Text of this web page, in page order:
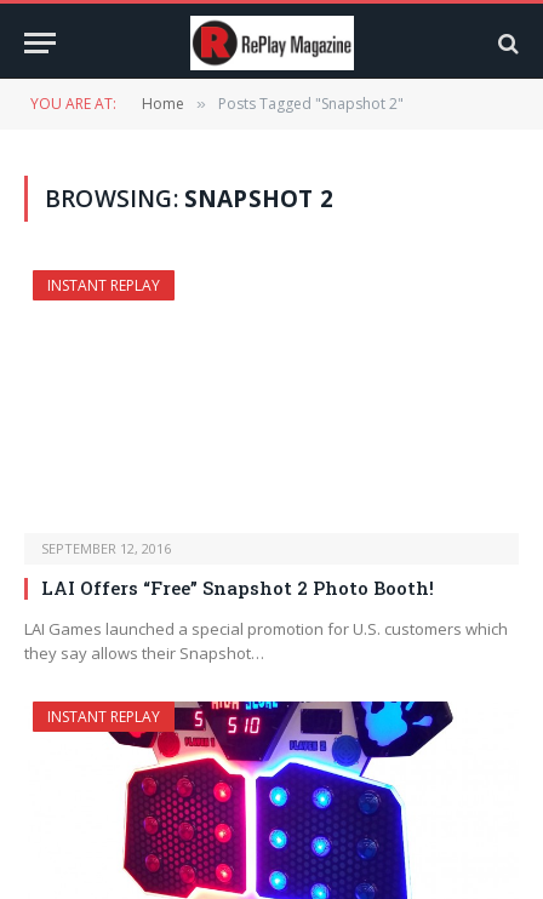
YOU ARE AT: Home » Posts Tagged "Snapshot 2"
BROWSING: SNAPSHOT 2
INSTANT REPLAY
SEPTEMBER 12, 2016
LAI Offers “Free” Snapshot 2 Photo Booth!
LAI Games launched a special promotion for U.S. customers which
they say allows their Snapshot…
INSTANT REPLAY